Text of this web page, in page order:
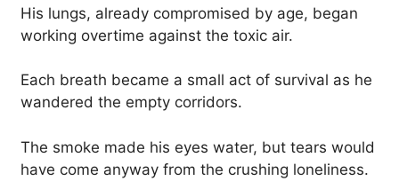
His lungs, already compromised by age, began
working overtime against the toxic air.
Each breath became a small act of survival as he
wandered the empty corridors.
The smoke made his eyes water, but tears would
have come anyway from the crushing loneliness.